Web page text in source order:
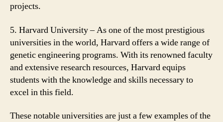
projects.
5. Harvard University – As one of the most prestigious
universities in the world, Harvard offers a wide range of
genetic engineering programs. With its renowned faculty
and extensive research resources, Harvard equips
students with the knowledge and skills necessary to
excel in this field.
These notable universities are just a few examples of the